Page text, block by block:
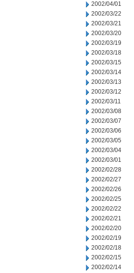
2002/04/01
2002/03/22
2002/03/21
2002/03/20
2002/03/19
2002/03/18
2002/03/15
2002/03/14
2002/03/13
2002/03/12
2002/03/11
2002/03/08
2002/03/07
2002/03/06
2002/03/05
2002/03/04
2002/03/01
2002/02/28
2002/02/27
2002/02/26
2002/02/25
2002/02/22
2002/02/21
2002/02/20
2002/02/19
2002/02/18
2002/02/15
2002/02/14